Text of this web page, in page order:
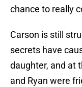
chance to really
Carson is still
secrets have
daughter, and at
and Ryan were